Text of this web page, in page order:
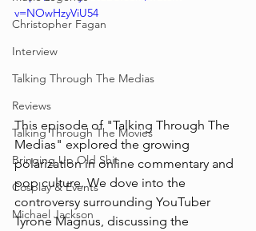
Christopher Fagan
Interview
Talking Through The Medias
Reviews
Talking Through The Movies
Bringing Up Old Shit
Cosplay & Events
Michael Jackson
v=NOwHzyViU54
This episode of "Talking Through The
Medias" explored the growing
polarization in online commentary and
pop culture. We dove into the
controversy surrounding YouTuber
Tyrone Magnus, discussing the